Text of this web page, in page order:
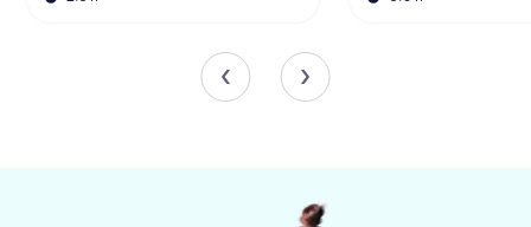
St Peter's Church has faced its share of challenges over
leading to a comprehensive restoration of the interior and
roof. Despite these setbacks, the church has remained a
steadfast symbol of faith and resilience, continuing to